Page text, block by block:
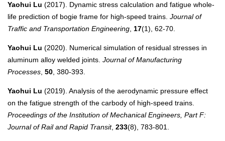
Yaohui Lu (2017). Dynamic stress calculation and fatigue whole-
life prediction of bogie frame for high-speed trains. Journal of
Traffic and Transportation Engineering, 17(1), 62-70.
Yaohui Lu (2020). Numerical simulation of residual stresses in
aluminum alloy welded joints. Journal of Manufacturing
Processes, 50, 380-393.
Yaohui Lu (2019). Analysis of the aerodynamic pressure effect
on the fatigue strength of the carbody of high-speed trains.
Proceedings of the Institution of Mechanical Engineers, Part F:
Journal of Rail and Rapid Transit, 233(8), 783-801.